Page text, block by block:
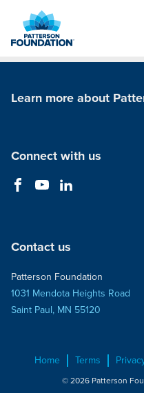
Main
Learn more about
Connect with us
Contact us
Patterson Foundation
1031 Mendota Heights Road
Saint Paul, MN 55120
Home Terms
© 2026 Patterson